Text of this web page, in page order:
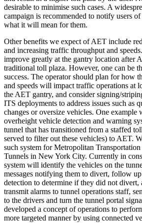
desirable to minimise such cases. A
campaign is recommended to notify users
what it will mean for them.
Other benefits we expect of AET include
and increasing traffic throughput and
improve greatly at the gantry location after
traditional toll plaza. However, one can be
success. The operator should plan for how
and speeds will impact traffic operations at
the AET gantry, and consider signing/
ITS deployments to address issues such as
changes or oversize vehicles. One example
overheight vehicle detection and warning
tunnel that has transitioned from a staffed
served to filter out these vehicles) to AET.
such system for Metropolitan
Tunnels in New York City. Currently in
system will identify the vehicles on the
messages notifying them to divert, follow
detection to determine if they did not
transmit alarms to tunnel operations staff,
to the drivers and turn the tunnel portal
developed a concept of operations to
more targeted manner by using connected